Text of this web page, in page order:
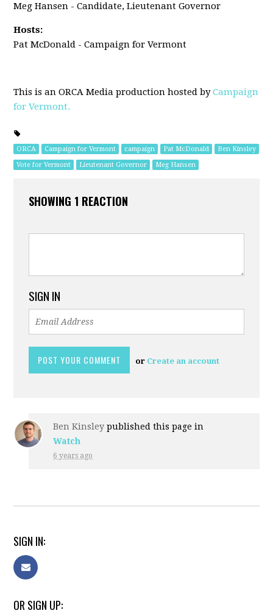
Meg Hansen - Candidate, Lieutenant Governor
Hosts:
Pat McDonald - Campaign for Vermont
This is an ORCA Media production hosted byCampaign
for Vermont.
ORCA Campaign for Vermont campaign Pat McDonald
Ben Kinsley
Vote for Vermont
Lieutenant Governor Meg Hansen
SHOWING 1 REACTION
SIGN IN
or Create an account
Ben Kinsley published this page in
Watch
6 years ago
SIGN IN:
OR SIGN UP: